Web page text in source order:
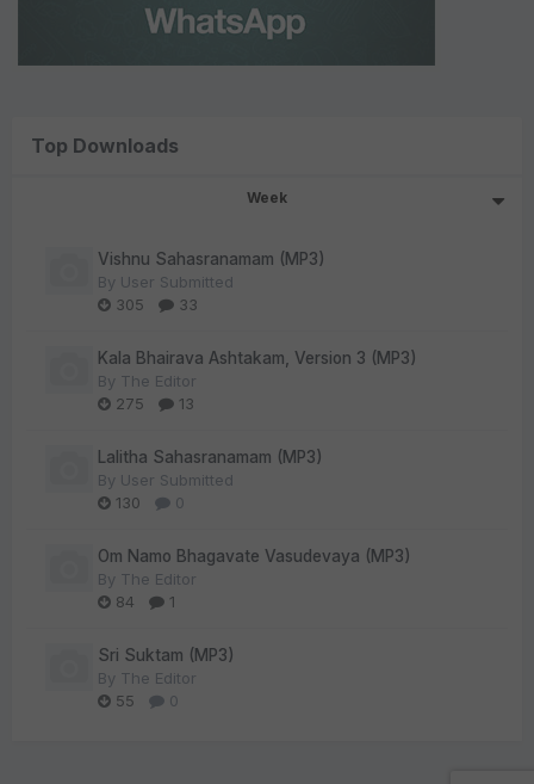
Top Downloads
Week
Vishnu Sahasranamam (MP3)
By User Submitted
305
33
Kala Bhairava Ashtakam, Version 3 (MP3)
By The Editor
275
13
Lalitha Sahasranamam (MP3)
By User Submitted
130
0
Om Namo Bhagavate Vasudevaya (MP3)
By The Editor
84
1
Sri Suktam (MP3)
By The Editor
55
0